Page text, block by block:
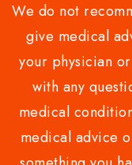
We do not
give medical
your physician
with any
medical
medical advice